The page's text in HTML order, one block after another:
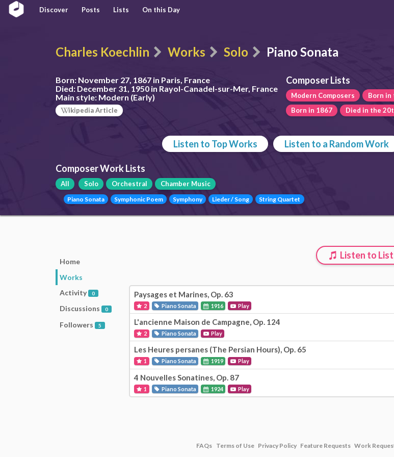
Discover Posts Lists On this Day
Charles Koechlin Works Solo Piano Sonata
Born:November 27, 1867 in Paris, France
Died:December 31, 1950 in Rayol-Canadel-sur-Mer, France
Main style:Modern (Early)
ikipedia Article
Composer Lists
Modern Composers Born in
Born in 1867
Died in the
Listen to Top Works Listen to a Random Work
Composer Work Lists
All Solo Orchestral Chamber Music
Piano Sonata Symphonic Poem Symphony Lieder / Song String Quartet
Home
Works
Activity
0
Discussions 0
Followers 5
Listen to List
Paysages et Marines, Op. 63
2 Piano Sonata 1916 Play
L'ancienne Maison de Campagne, Op. 124
2 Piano Sonata Play
Les Heures persanes (The Persian Hours), Op. 65
1 Piano Sonata 1919 Play
4 Nouvelles Sonatines, Op. 87
1 Piano Sonata 1924 Play
FAQs Terms of Use Privacy Policy Feature Requests Work